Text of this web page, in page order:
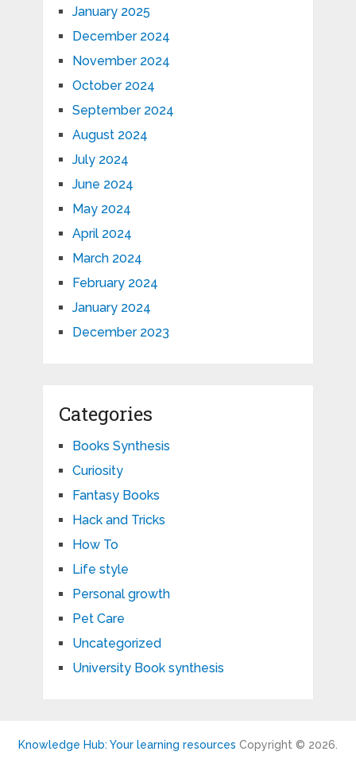
January 2025
December 2024
November 2024
October 2024
September 2024
August 2024
July 2024
June 2024
May 2024
April 2024
March 2024
February 2024
January 2024
December 2023
Categories
Books Synthesis
Curiosity
Fantasy Books
Hack and Tricks
How To
Life style
Personal growth
Pet Care
Uncategorized
University Book synthesis
Knowledge Hub: Your learning resources Copyright © 2026.